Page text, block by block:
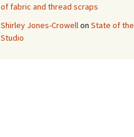
of fabric and thread scraps
Shirley Jones-Crowellon State of the
Studio